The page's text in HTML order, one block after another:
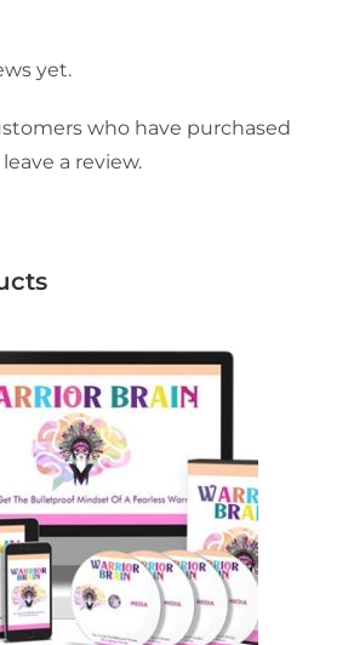
yet.
who have purchased
a review.